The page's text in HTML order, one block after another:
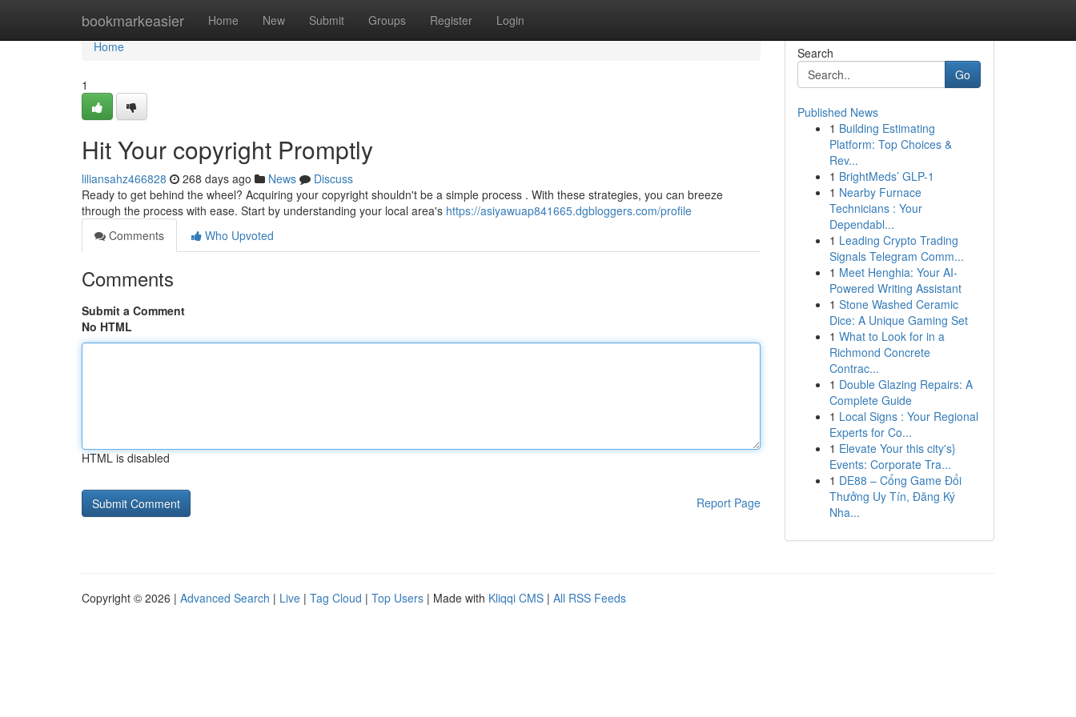
bookmarkeasier Home New Submit Groups Register Login
Home
Home
1
Hit Your copyright Promptly
liliansahz466828 268 days ago News
Discuss
Ready to get behind the wheel? Acquiring your copyright shouldn't be a simple process . With these strategies, you can breeze
through the process with ease. Start by understanding your local area's https://asiyawuap841665.dgbloggers.com/profile
Comments
Who Upvoted
Comments
Submit a Comment
No HTML
HTML is disabled
Report Page
Search
Go
Published News
1 Building Estimating
Platform: Top Choices &
Rev...
1 BrightMeds’ GLP-1
1 Nearby Furnace
Technicians : Your
Dependabl...
1 Leading Crypto Trading
Signals Telegram Comm...
1 Meet Henghia: Your AI-
Powered Writing Assistant
1 Stone Washed Ceramic
Dice: A Unique Gaming Set
1 What to Look for in a
Richmond Concrete
Contrac...
1 Double Glazing Repairs: A
Complete Guide
1 Local Signs : Your Regional
Experts for Co...
1 Elevate Your this city's}
Events: Corporate Tra...
1 DE88 – Cổng Game Đổi
Thưởng Uy Tín, Đăng Ký
Nha...
Copyright © 2026 | Advanced Search | Live | Tag Cloud | Top Users | Made with Kliqqi CMS | All RSS Feeds